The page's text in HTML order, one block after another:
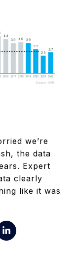
we’re
the data
Expert
clearly
like it was